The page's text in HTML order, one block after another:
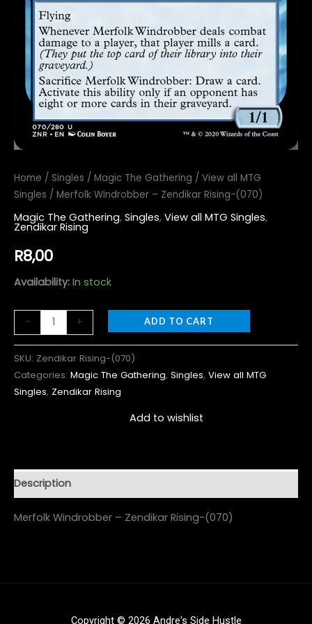
Home / Singles / Magic The Gathering / View all MTG
Singles / Merfolk Windrobber – Zendikar Rising-(070)
Magic The Gathering, Singles, View all MTG Singles,
Zendikar Rising
R8,00
Availability: In stock
- + ADD TO CART
SKU: Zendikar Rising-(070)
Categories: Magic The Gathering, Singles, View all MTG
Singles, Zendikar Rising
Add to wishlist
Description
Merfolk Windrobber – Zendikar Rising-(070)
Copyright © 2026 Andre's Side Hustle